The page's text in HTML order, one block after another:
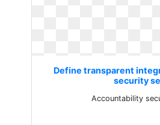
Define transparent
security
Accountability